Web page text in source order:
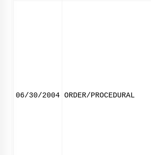
06/30/2004 ORDER/PROCEDURAL